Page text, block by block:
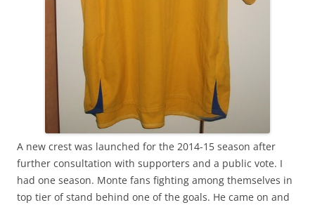
A new crest was launched for the 2014-15 season after
further consultation with supporters and a public vote. I
had one season. Monte fans fighting among themselves in
top tier of stand behind one of the goals. He came on and